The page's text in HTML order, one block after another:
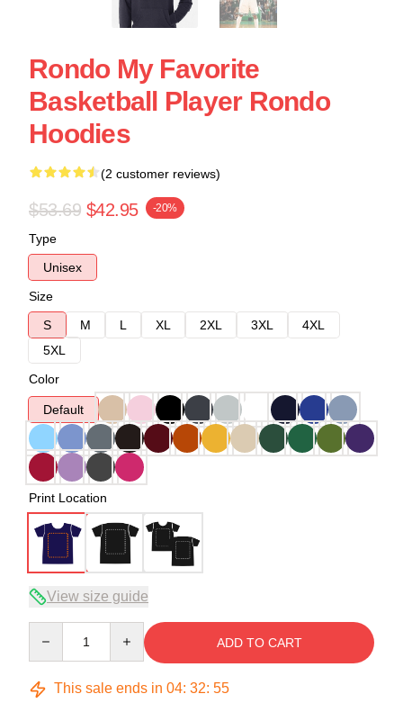
Rondo My Favorite
Basketball Player Rondo
Hoodies
(2 customer reviews)
$53.69 $42.95 -20%
Type
Unisex
Size
S
M L XL 2XL 3XL
4XL
5XL
Color
Default
Print Location
View size guide
ADD TO CART
This sale ends in 04: 32: 54